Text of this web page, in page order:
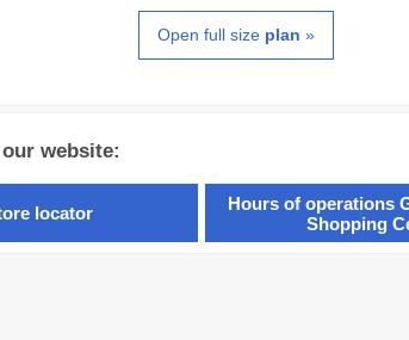
Open full size plan »
website:
locator
Hours of operations
Shopping